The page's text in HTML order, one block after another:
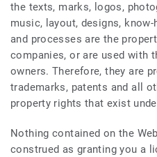
the texts, marks, logos,
music, layout, designs,
and processes are the
companies, or are used with
owners. Therefore, they are
trademarks, patents and all
property rights that exist
Nothing contained on the
construed as granting you a